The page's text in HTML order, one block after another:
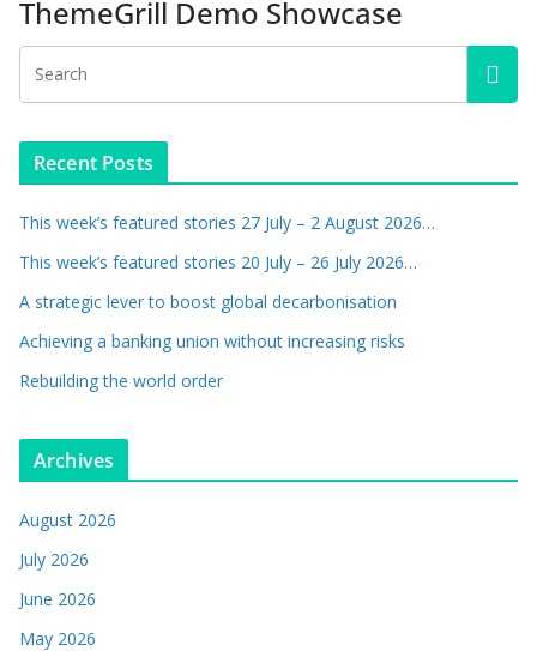
ThemeGrill Demo Showcase
Recent Posts
This week’s featured stories 27 July – 2 August 2026…
This week’s featured stories 20 July – 26 July 2026…
A strategic lever to boost global decarbonisation
Achieving a banking union without increasing risks
Rebuilding the world order
Archives
August 2026
July 2026
June 2026
May 2026